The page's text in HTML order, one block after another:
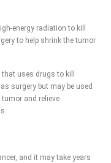
energy radiation to kill
to help shrink the tumor
uses drugs to kill
surgery but may be used
and relieve
and it may take years